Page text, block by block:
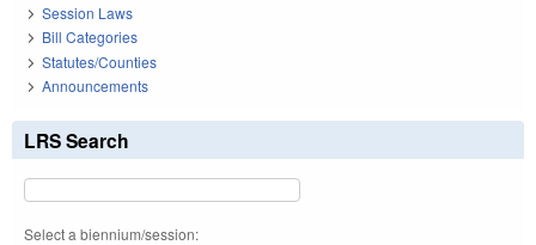
Session Laws
Bill Categories
Statutes/Counties
Announcements
LRS Search
Select a biennium/session: